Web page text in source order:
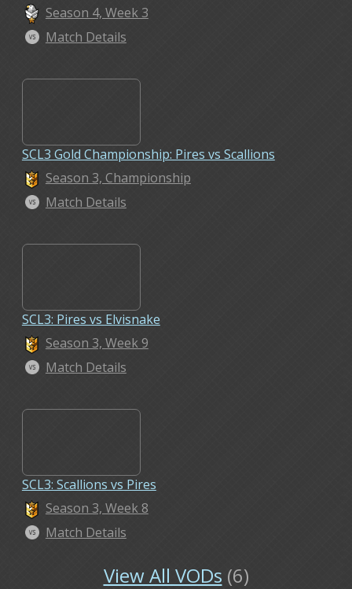
Season 4, Week 3
Match Details
SCL3 Gold Championship: Pires vs Scallions
Season 3, Championship
Match Details
SCL3: Pires vs Elvisnake
Season 3, Week 9
Match Details
SCL3: Scallions vs Pires
Season 3, Week 8
Match Details
View All VODs (6)